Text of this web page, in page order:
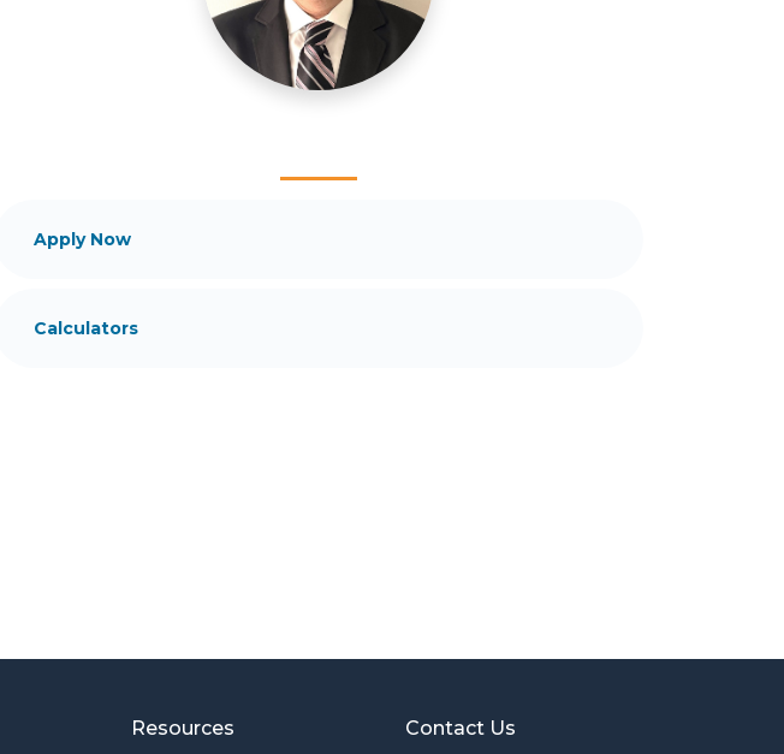
Apply Now
Calculators
Resources
Contact Us